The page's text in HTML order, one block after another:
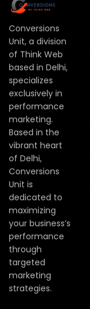
Conversions
Unit, a division
of Think Web
based in Delhi,
specializes
exclusively in
performance
marketing.
Based in the
vibrant heart
of Delhi,
Conversions
Unit is
dedicated to
maximizing
your business’s
performance
through
targeted
marketing
strategies.